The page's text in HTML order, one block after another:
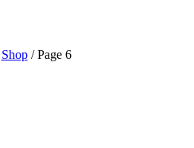
Shop/ Page 6